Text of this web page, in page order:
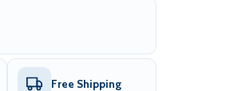
Free Shipping